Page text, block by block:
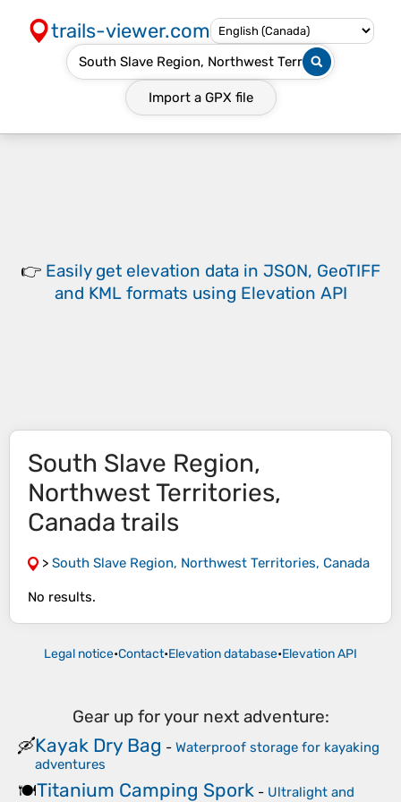
trails-viewer.com
Import a GPX file
👉 Easily get elevation data in JSON, GeoTIFF
and KML formats using Elevation API
South Slave Region,
Northwest Territories,
Canada trails
> South Slave Region, Northwest Territories, Canada
No results.
Legal notice•Contact•Elevation database•Elevation API
Gear up for your next adventure:
🛶Kayak Dry Bag - Waterproof storage for kayaking
adventures
🍽️Titanium Camping Spork - Ultralight and